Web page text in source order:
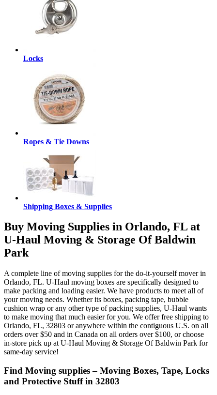
Locks
Ropes & Tie Downs
Shipping Boxes & Supplies
Buy Moving Supplies in Orlando, FL at
U-Haul Moving & Storage Of Baldwin
Park
A complete line of moving supplies for the do-it-yourself mover in
Orlando, FL. U-Haul moving boxes are specifically designed to
make packing and loading easier. We have products to meet all of
your moving needs. Whether its boxes, packing tape, bubble
cushion wrap or any other type of packing supplies, U-Haul wants
to make moving that much easier for you. We offer free shipping to
Orlando, FL, 32803 or anywhere within the contiguous U.S. on all
orders over $50 and in Canada on all orders over $100, or choose
in-store pick up at U-Haul Moving & Storage Of Baldwin Park for
same-day service!
Find Moving supplies – Moving Boxes, Tape, Locks
and Protective Stuff in 32803